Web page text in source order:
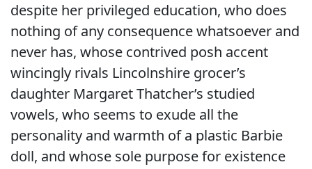
despite her privileged education, who does
nothing of any consequence whatsoever and
never has, whose contrived posh accent
wincingly rivals Lincolnshire grocer’s
daughter Margaret Thatcher’s studied
vowels, who seems to exude all the
personality and warmth of a plastic Barbie
doll, and whose sole purpose for existence